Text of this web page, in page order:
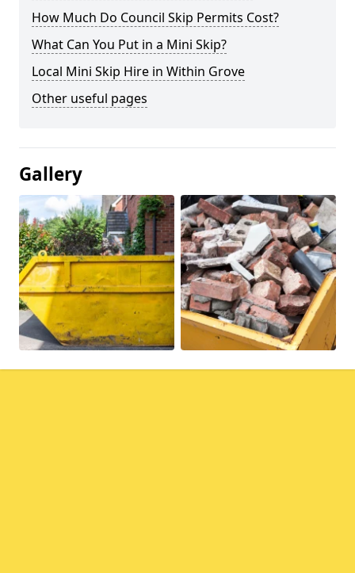
How Much Do Council Skip Permits Cost?
What Can You Put in a Mini Skip?
Local Mini Skip Hire in Within Grove
Other useful pages
Gallery